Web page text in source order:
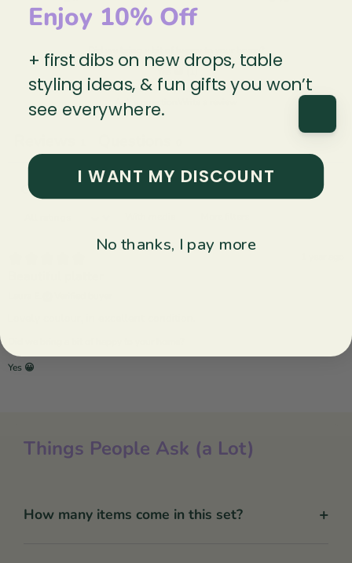
Did we bring a bit of happy to your home?
Ask a question
Yes 😀
Things People Ask (a Lot)
How many items come in this set? +
Enjoy 10% Off
+ first dibs on new drops, table
styling ideas, & fun gifts you won’t
see everywhere.
I WANT MY DISCOUNT
No thanks, I pay more